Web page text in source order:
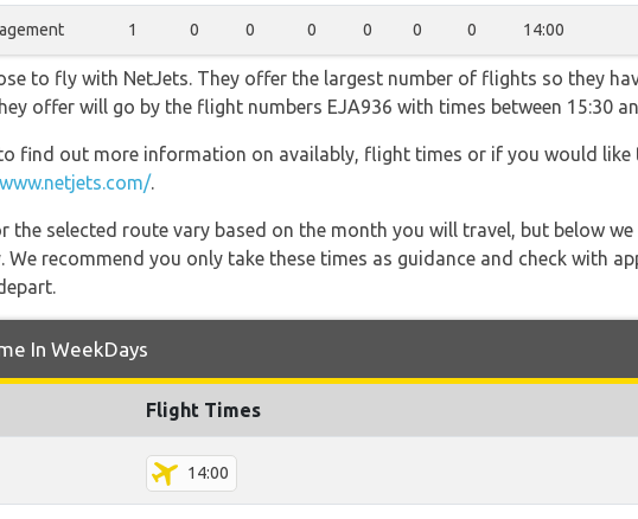
1 0 0 0 0 0 0 14:00
to fly with NetJets. They offer the largest number of flights so they
offer will go by the flight numbers EJA936 with times between 15:30
find out more information on availably, flight times or if you would
www.netjets.com/.
the selected route vary based on the month you will travel, but below
We recommend you only take these times as guidance and check with
In WeekDays
Flight Times
14:00